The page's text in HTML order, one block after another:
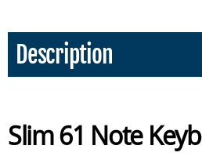
Description
Slim 61 Note